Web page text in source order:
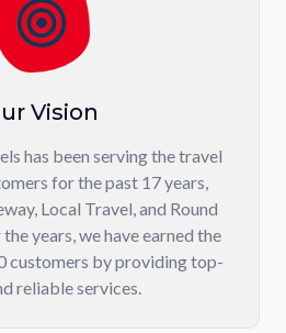
Vision
has been serving the travel
for the past 17 years,
Local Travel, and Round
years, we have earned the
customers by providing top-
reliable services.